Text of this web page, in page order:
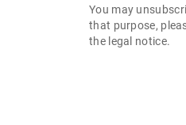
You may
that purpose,
the legal notice.